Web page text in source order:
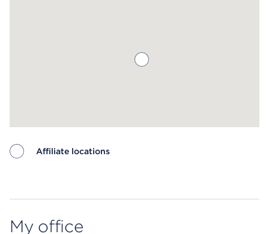
Affiliate locations
My office